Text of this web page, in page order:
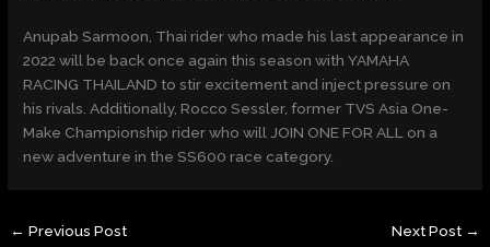
Anupab Sarmoon, Thai rider who made his last appearance in
2022 will be back once again this season with YAMAHA
RACING THAILAND to stir excitement and inject pressure on
his rivals. Additionally, Rocco Sessler, former TVS Asia One-
Make Championship rider who will JOIN ONE FOR ALL on a
new adventure in the SS600 race category.
← Previous Post Next Post →